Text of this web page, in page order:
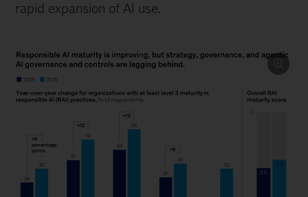
rapid expansion of AI use.